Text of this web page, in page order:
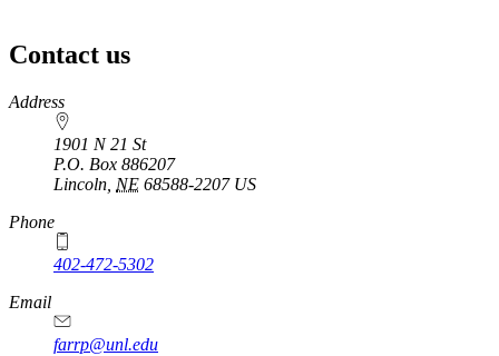
Contact us
https://
www.unl.edu
Address
1901 N 21 St
P.O. Box 886207
Lincoln NE 68588-2207 US
Phone
402-472-5302
Email
farrp@unl.edu